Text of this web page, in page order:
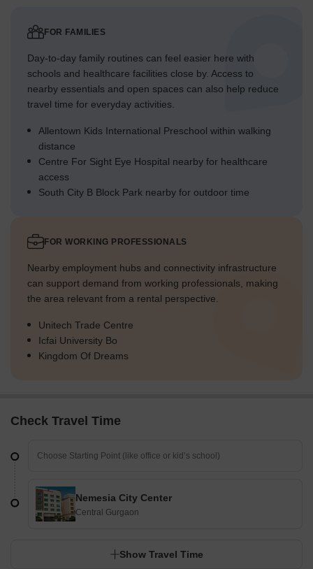
FOR FAMILIES
Day-to-day family routines can feel easier here with
schools and healthcare facilities close by. Access to
nearby essentials and open spaces can also help reduce
travel time for everyday activities.
Allentown Kids International Preschool within walking
distance
Centre For Sight Eye Hospital nearby for healthcare
access
South City B Block Park nearby for outdoor time
FOR WORKING PROFESSIONALS
Nearby employment hubs and connectivity infrastructure
can support demand from working professionals, making
the area relevant from a rental perspective.
Unitech Trade Centre
Icfai University Bo
Kingdom Of Dreams
Check Travel Time
Nemesia City Center
Central Gurgaon
Show Travel Time